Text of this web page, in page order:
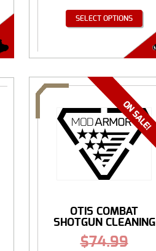
SELECT OPTIONS
OTIS COMBAT
SHOTGUN CLEANING
SYSTEM
$74.99